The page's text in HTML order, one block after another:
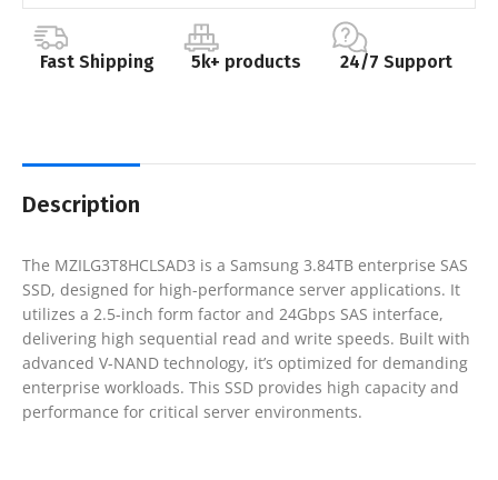
Fast Shipping 5k+ products 24/7 Support
Description
The MZILG3T8HCLSAD3 is a Samsung 3.84TB enterprise SAS
SSD, designed for high-performance server applications. It
utilizes a 2.5-inch form factor and 24Gbps SAS interface,
delivering high sequential read and write speeds. Built with
advanced V-NAND technology, it’s optimized for demanding
enterprise workloads. This SSD provides high capacity and
performance for critical server environments.